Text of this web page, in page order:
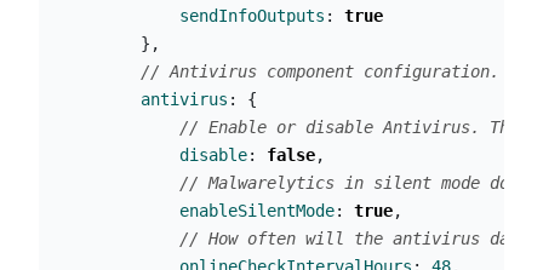
sendInfoOutputs :
true
},
// Antivirus component configuration. If
antivirus :
{
// Enable or disable Antivirus. The
disable: false,
// Malwarelytics in silent mode
enableSilentMode: true,
// How often will the antivirus